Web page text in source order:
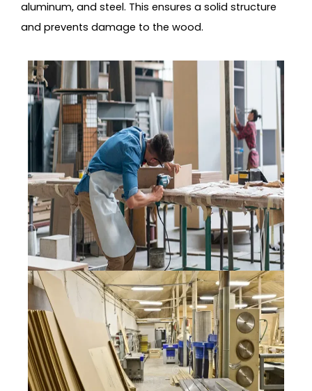
aluminum, and steel. This ensures a solid structure
and prevents damage to the wood.